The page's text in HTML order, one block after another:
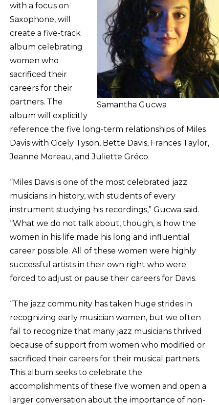
Samantha Gucwa
with a focus on
Saxophone, will
create a five-track
album celebrating
women who
sacrificed their
careers for their
partners. The
album will explicitly
reference the five long-term relationships of Miles
Davis with Cicely Tyson, Bette Davis, Frances Taylor,
Jeanne Moreau, and Juliette Gréco.
“Miles Davis is one of the most celebrated jazz
musicians in history, with students of every
instrument studying his recordings,” Gucwa said.
“What we do not talk about, though, is how the
women in his life made his long and influential
career possible. All of these women were highly
successful artists in their own right who were
forced to adjust or pause their careers for Davis.
“The jazz community has taken huge strides in
recognizing early musician women, but we often
fail to recognize that many jazz musicians thrived
because of support from women who modified or
sacrificed their careers for their musical partners.
This album seeks to celebrate the
accomplishments of these five women and open a
larger conversation about the importance of non-